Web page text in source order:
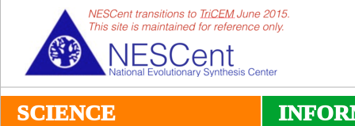
SCIENCE